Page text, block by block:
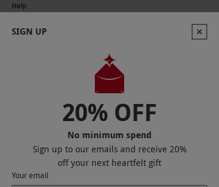
Help
Useful Information
Corporate Sales
Responsible Disclosure Program
SIGN UP
20% OFF
No minimum spend
Sign up to our emails and receive 20%
offyour next heartfelt gift
Your email